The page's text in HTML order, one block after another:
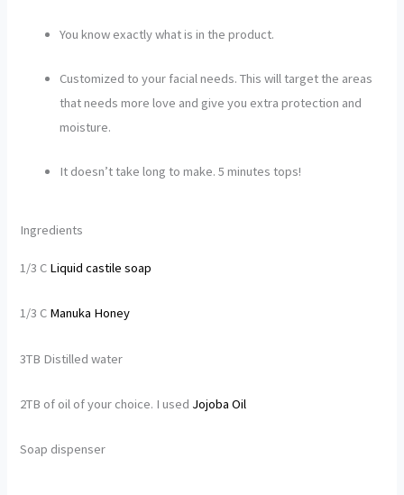
You know exactly what is in the product.
Customized to your facial needs. This will target the areas
that needs more love and give you extra protection and
moisture.
It doesn’t take long to make. 5 minutes tops!
Ingredients
1/3 C Liquid castile soap
1/3 C Manuka Honey
3TB Distilled water
2TB of oil of your choice. I used Jojoba Oil
Soap dispenser